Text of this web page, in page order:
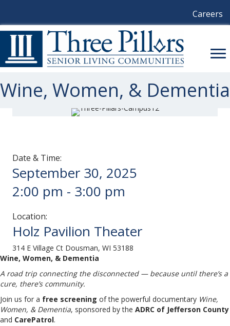
Careers
Wine, Women, & Dementia
Date & Time:
September 30, 2025
2:00 pm - 3:00 pm
Location:
Holz Pavilion Theater
314 E Village Ct Dousman, WI 53188
Wine, Women, & Dementia
A road trip connecting the disconnected — because until there’s a
cure, there’s community.
Join us for a free screening of the powerful documentary Wine,
Women, & Dementia, sponsored by the ADRC of Jefferson County
and CarePatrol.